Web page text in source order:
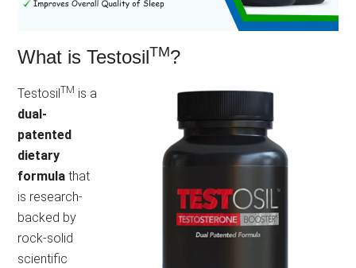
What is TestosilTM?
Testosil TM is a
dual-
patented
dietary
formula that
is research-
backed by
rock-solid
scientific